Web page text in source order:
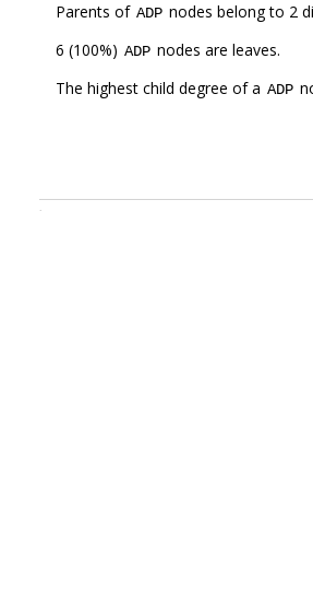
Parents of ADP nodes belong to 2
6 (100%) ADP nodes are leaves.
The highest child degree of a ADP
.